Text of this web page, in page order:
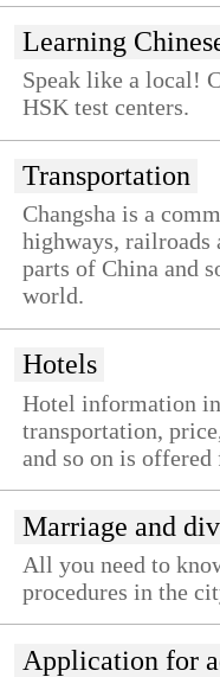
Learning
Speak like a local!
HSK test centers.
Transportation
Changsha is a
highways, railroads
parts of China and
world.
Hotels
Hotel information
transportation,
and so on is
Marriage and
All you need to
procedures in the
Application for